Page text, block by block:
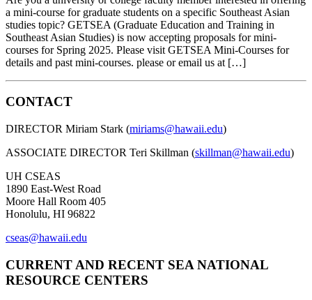
a mini-course for graduate students on a specific Southeast Asian
studies topic? GETSEA (Graduate Education and Training in
Southeast Asian Studies) is now accepting proposals for mini-
courses for Spring 2025. Please visit GETSEA Mini-Courses for
details and past mini-courses. please or email us at […]
CONTACT
DIRECTOR Miriam Stark (miriams@hawaii.edu)
ASSOCIATE DIRECTOR Teri Skillman (skillman@hawaii.edu)
UH CSEAS
1890 East-West Road
Moore Hall Room 405
Honolulu, HI 96822
cseas@hawaii.edu
CURRENT AND RECENT SEA NATIONAL
RESOURCE CENTERS